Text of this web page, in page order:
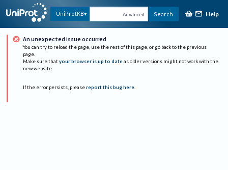
UniProtKB Advanced Search Help
An unexpected issue occurred
You can try to reload the page, use the rest of this page, or go back to the previous
page.
Make sure that your browser is up to date as older versions might not work with the
new website.
If the error persists, please report this bug here.